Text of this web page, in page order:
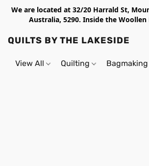
We are located at 32/20 Harrald St,
Australia, 5290. Inside the
QUILTS BY THE LAKESIDE
View All Quilting